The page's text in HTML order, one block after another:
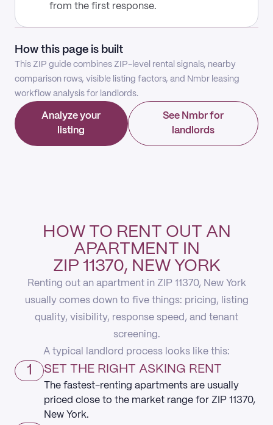
from the first response.
How this page is built
This ZIP guide combines ZIP-level rental signals, nearby
comparison rows, visible listing factors, and Nmbr leasing
workflow analysis for landlords.
Analyze your
listing
See Nmbr for
landlords
HOW TO RENT OUT AN
APARTMENT IN
ZIP 11370, NEW YORK
Renting out an apartment in ZIP 11370, New York
usually comes down to five things: pricing, listing
quality, visibility, response speed, and tenant
screening.
A typical landlord process looks like this:
1 SET THE RIGHT ASKING RENT
The fastest-renting apartments are usually
priced close to the market range for ZIP 11370,
New York.